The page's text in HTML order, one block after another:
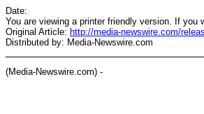
Date:
You are viewing a printer friendly version. If
Original Article: http://media-newswire.com/
Distributed by: Media-Newswire.com
(Media-Newswire.com) -